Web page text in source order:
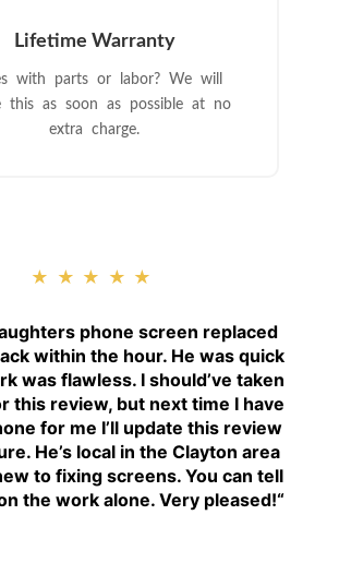
Lifetime Warranty
with parts or labor? We will
this as soon as possible at no
extra charge.
★★★★★
phone screen replaced
within the hour. He was quick
was flawless. I should’ve taken
this review, but next time I have
for me I’ll update this review
He’s local in the Clayton area
to fixing screens. You can tell
the work alone. Very pleased!“